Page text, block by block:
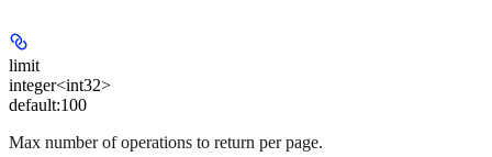
limit
integer<int32>
default:100
Max number of operations to return per page.